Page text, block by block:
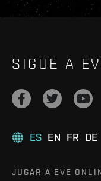
SIGUE A
ES EN FR DE
JUGAR A EVE